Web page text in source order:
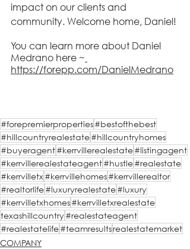
impact on our clients and
community. Welcome home, Daniel!
You can learn more about Daniel
Medrano here ~
https://forepp.com/DanielMedrano
#forepremierproperties#bestofthebest
#hillcountryrealestate#hillcountryhomes
#buyeragent#kerrvillerealestate#listingagent
#kerrvillerealestateagent#hustle#realestate
#kerrvilletx#kerrvillehomes#kerrvillerealtor
#realtorlife#luxuryrealestate#luxury
#kerrvilletxhomes#kerrvilletxrealestate
texashillcountry#realestateagent
#realestatelife#teamresultsrealestatemarket
COMPANY